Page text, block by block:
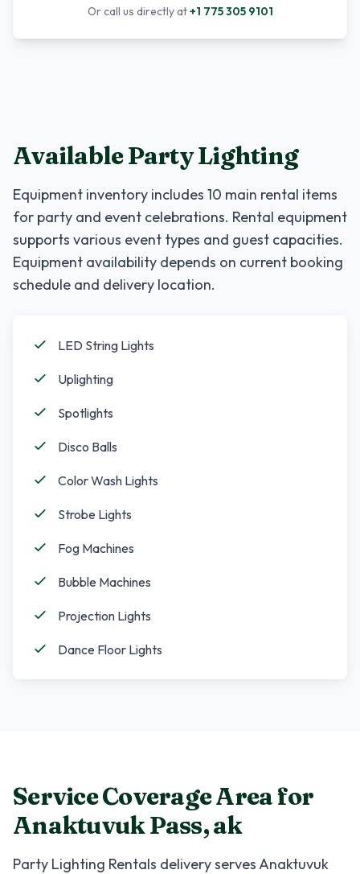
Or call us directly at+1 775 305 9101
Available Party Lighting
Equipment inventory includes 10 main rental items
for party and event celebrations. Rental equipment
supports various event types and guest capacities.
Equipment availability depends on current booking
schedule and delivery location.
LED String Lights
Uplighting
Spotlights
Disco Balls
Color Wash Lights
Strobe Lights
Fog Machines
Bubble Machines
Projection Lights
Dance Floor Lights
Service Coverage Area for
Anaktuvuk Pass,ak
Party Lighting Rentals delivery servesAnaktuvuk